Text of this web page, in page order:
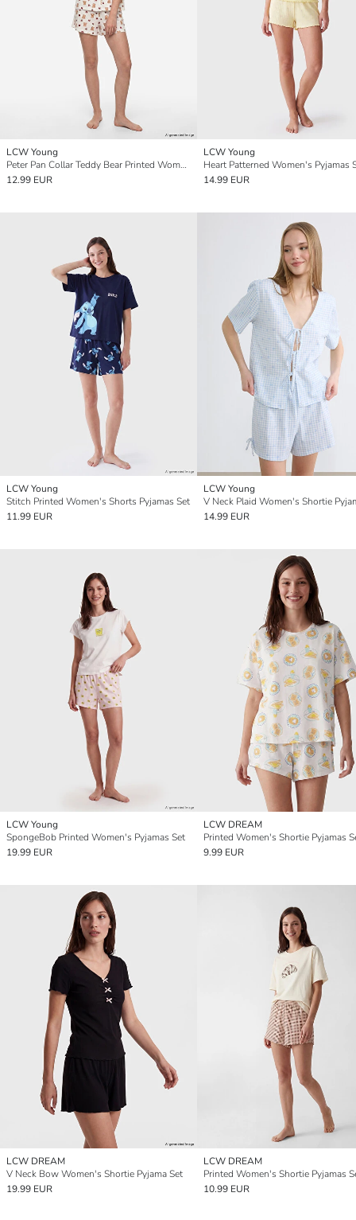
LCW Young
Peter Pan Collar Teddy Bear Printed Women's Shorts Pyjamas Set
12.99 EUR
LCW Young
Heart Patterned Women's Pyjamas
14.99 EUR
LCW Young
Stitch Printed Women's Shorts Pyjamas Set
11.99 EUR
LCW Young
V Neck Plaid Women's Shortie
14.99 EUR
LCW Young
SpongeBob Printed Women's Pyjamas Set
19.99 EUR
LCW DREAM
Printed Women's Shortie Pyjamas
9.99 EUR
LCW DREAM
V Neck Bow Women's Shortie Pyjama Set
19.99 EUR
LCW DREAM
Printed Women's Shortie Pyjamas
10.99 EUR